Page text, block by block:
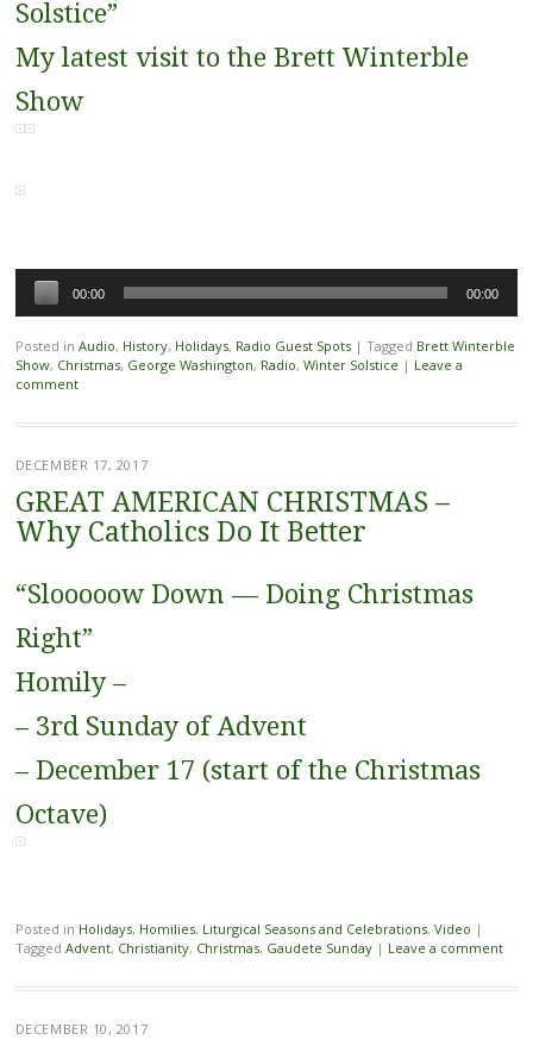
Solstice”
My latest visit to the Brett Winterble
Show
Audio
Player
00:00 00:00
Posted in Audio, History, Holidays, Radio Guest Spots | Tagged Brett Winterble
Show, Christmas, George Washington, Radio, Winter Solstice | Leave a
comment
DECEMBER 17, 2017
GREAT AMERICAN CHRISTMAS –
Why Catholics Do It Better
“Slooooow Down — Doing Christmas
Right”
Homily –
– 3rd Sunday of Advent
– December 17 (start of the Christmas
Octave)
Posted in Holidays, Homilies, Liturgical Seasons and Celebrations, Video |
Tagged Advent, Christianity, Christmas, Gaudete Sunday | Leave a comment
DECEMBER 10, 2017